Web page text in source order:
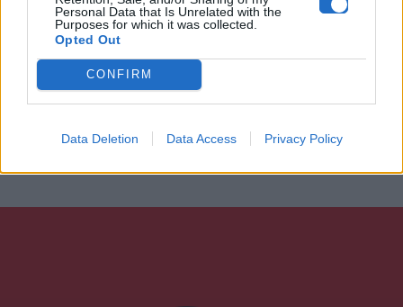
Personal Data that Is Unrelated with the
Purposes for which it was collected.
Opted Out
CONFIRM
Data Deletion Data Access Privacy Policy